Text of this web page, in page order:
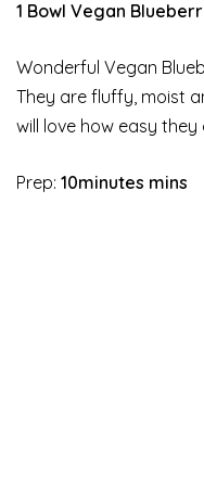
1 Bowl Vegan
Wonderful Vegan
They are fluffy, moist
will love how easy they
Prep: 10minutes mins